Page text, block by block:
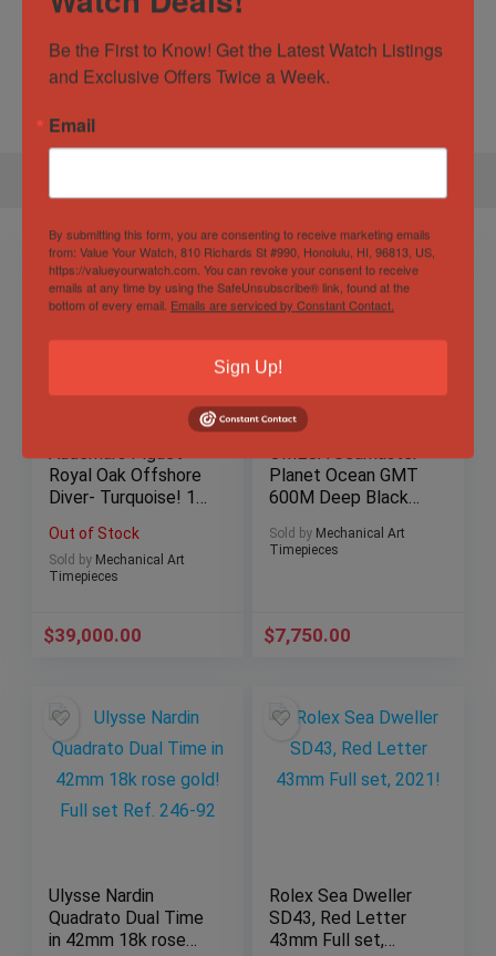
Specification
Gender Male
Audemars Piguet
Royal Oak Offshore
Diver- Turquoise! 1
set
Out of Stock
Sold by Mechanical Art
Timepieces
$39,000.00
OMEGA Seamaster
Planet Ocean GMT
600M Deep Black
Full set!
Sold by Mechanical Art
Timepieces
$7,750.00
Ulysse Nardin
Quadrato Dual Time
in 42mm 18k rose
Rolex Sea Dweller
SD43, Red Letter
43mm Full set,
Be the First to Know! Get the Latest Watch Listings
and Exclusive Offers Twice a Week.
Email
By submitting this form, you are consenting to receive marketing emails
from: Value Your Watch, 810 Richards St #990, Honolulu, HI, 96813, US,
https://valueyourwatch.com. You can revoke your consent to receive
emails at any time by using the SafeUnsubscribe® link, found at the
bottom of every email. Emails are serviced by Constant Contact.
Sign Up!